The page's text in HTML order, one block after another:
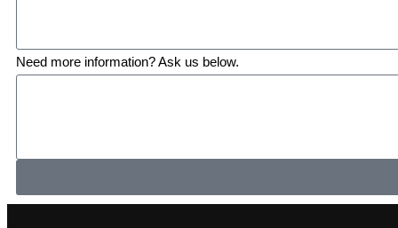
Need more information? Ask us below.